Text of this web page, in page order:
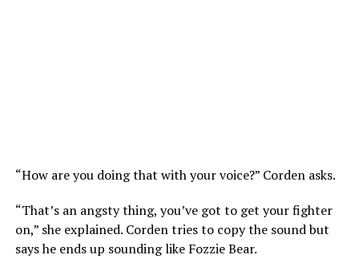
“How are you doing that with your voice?” Corden asks.
“That’s an angsty thing, you’ve got to get your fighter
on,” she explained. Corden tries to copy the sound but
says he ends up sounding like Fozzie Bear.